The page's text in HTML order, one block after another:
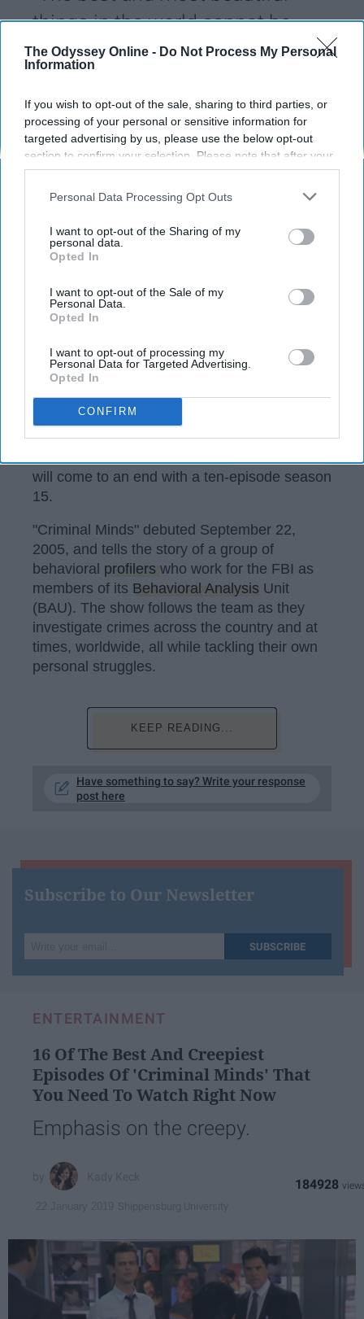
The Odyssey Online - Do Not Process My Personal
Information
If you wish to opt-out of the sale, sharing to third parties, or
processing of your personal or sensitive information for
targeted advertising by us, please use the below opt-out
section to confirm your selection. Please note that after your
opt-out request is processed you may continue seeing
us or personal information disclosed to third parties prior to
disclosure of your personal information by third parties on the
IAB’s list of downstream participants. This information may
Downstream Participantsthat may further disclose it to other
third parties.
Personal Data Processing Opt Outs
I want to opt-out of the Sharing of my
personal data.
Opted In
I want to opt-out of the Sale of my
Personal Data.
Opted In
I want to opt-out of processing my
Personal Data for Targeted Advertising.
Opted In
CONFIRM
things in the world cannot be
seen or even touched, they must
Sydney Michelle
29 January 2019 West Virginia University
CBS
After fighting for the last two seasons, it has
will come to an end with a ten-episode season
15.
"Criminal Minds" debuted September 22,
2005, and tells the story of a group of
behavioral profilers who work for the FBI as
members of its Behavioral Analysis Unit
(BAU). The show follows the team as they
investigate crimes across the country and at
times, worldwide, all while tackling their own
personal struggles.
KEEP READING...
Have something to say? Write your response
post here
Subscribe to Our Newsletter
your
SUBSCRIBE
ENTERTAINMENT
16 Of The Best And Creepiest
Episodes Of 'Criminal Minds' That
You Need To Watch Right Now
Emphasis on the creepy.
184928